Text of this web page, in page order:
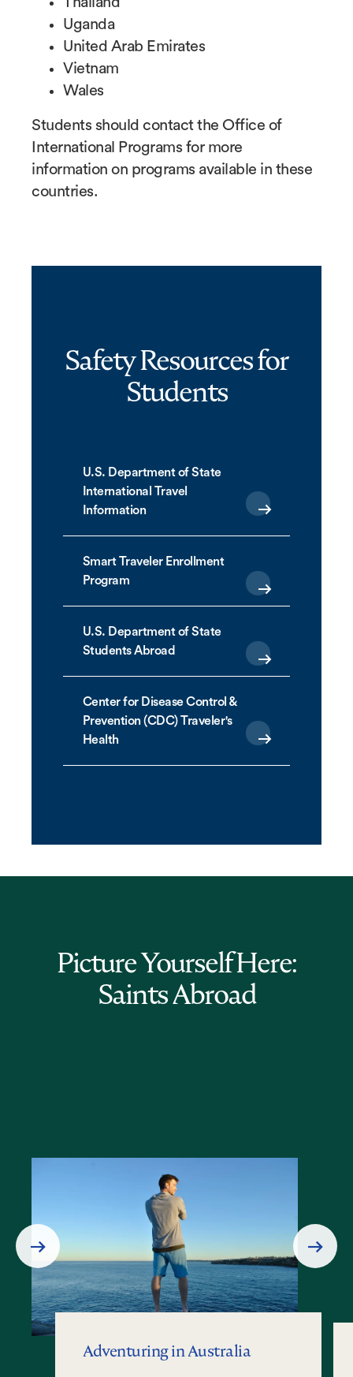
Uganda
United Arab Emirates
Vietnam
Wales
Students should contact the Office of
International Programs for more
information on programs available in these
countries.
Safety Resources for
Students
U.S. Department of State
International Travel
Information
Smart Traveler Enrollment
Program
U.S. Department of State
Students Abroad
Center for Disease Control &
Prevention (CDC) Traveler's
Health
Picture Yourself Here:
Saints Abroad
Adventuring in Australia
Prev
Slide
Next
Slide